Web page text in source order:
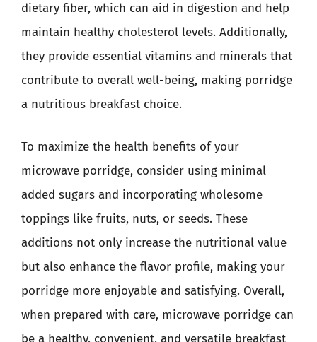
dietary fiber, which can aid in digestion and help
maintain healthy cholesterol levels. Additionally,
they provide essential vitamins and minerals that
contribute to overall well-being, making porridge
a nutritious breakfast choice.
To maximize the health benefits of your
microwave porridge, consider using minimal
added sugars and incorporating wholesome
toppings like fruits, nuts, or seeds. These
additions not only increase the nutritional value
but also enhance the flavor profile, making your
porridge more enjoyable and satisfying. Overall,
when prepared with care, microwave porridge can
be a healthy, convenient, and versatile breakfast